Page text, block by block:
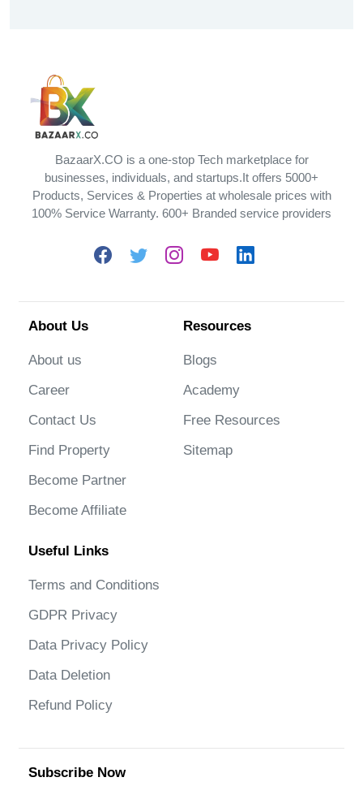
BazaarX.CO is a one-stop Tech marketplace for
businesses, individuals, and startups.It offers 5000+
Products, Services & Properties at wholesale prices with
100% Service Warranty. 600+ Branded service providers
About Us
About us
Career
Contact Us
Find Property
Become Partner
Become Affiliate
Resources
Blogs
Academy
Free Resources
Sitemap
Useful Links
Terms and Conditions
GDPR Privacy
Data Privacy Policy
Data Deletion
Refund Policy
Subscribe Now